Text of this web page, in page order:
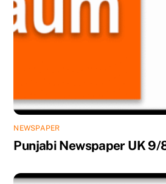
NEWSPAPER
Punjabi Newspaper UK